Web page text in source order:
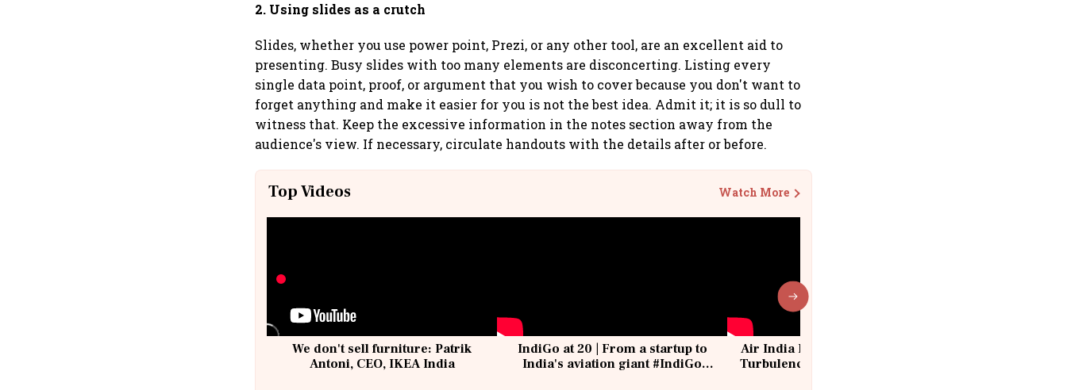
2. Using slides as a crutch
Slides, whether you use power point, Prezi, or any other tool, are an excellent aid to
presenting. Busy slides with too many elements are disconcerting. Listing every
single data point, proof, or argument that you wish to cover because you don't want to
forget anything and make it easier for you is not the best idea. Admit it; it is so dull to
witness that. Keep the excessive information in the notes section away from the
audience's view. If necessary, circulate handouts with the details after or before.
Top Videos Watch More
We don't sell furniture: Patrik
Antoni, CEO, IKEA India
IndiGo at 20 | From a startup to
India's aviation giant #IndiGo
Air India Flight Drops 300 Feet in
Turbulence | 10 Passengers, Crew